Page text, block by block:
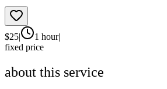
$25| 1 hour|
fixed price
about this service